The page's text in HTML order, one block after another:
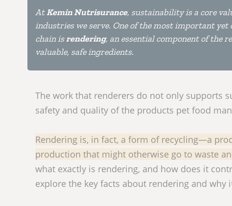
AtKemin Nutrisurance, sustainability is a core
industries we serve. One of the most important yet
chain isrendering, an essential component of the
valuable, safe ingredients.
The work that renderers do not only supports
safety and quality of the products pet food
Rendering is, in fact, a form of recycling—a
production that might otherwise go to waste
what exactly is rendering, and how does it
explore the key facts about rendering and